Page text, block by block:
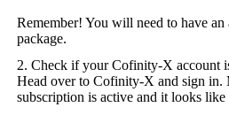
Remember! You will need to have an
package.
2. Check if your Cofinity-X account
Head over to Cofinity-X and sign in.
subscription is active and it looks